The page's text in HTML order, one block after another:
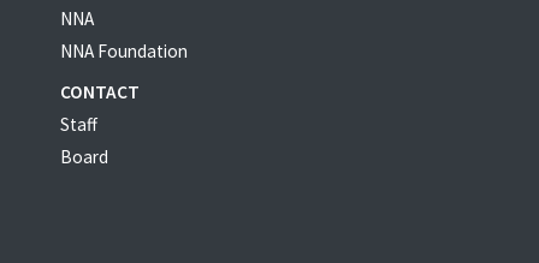
NNA
NNA Foundation
CONTACT
Staff
Board